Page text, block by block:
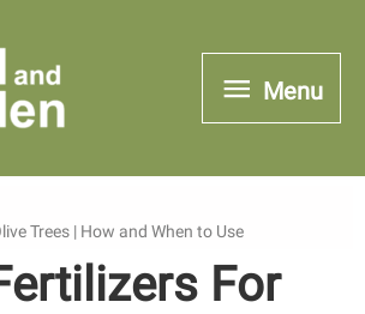
Menu
Menu
Trees | How and When to Use
For